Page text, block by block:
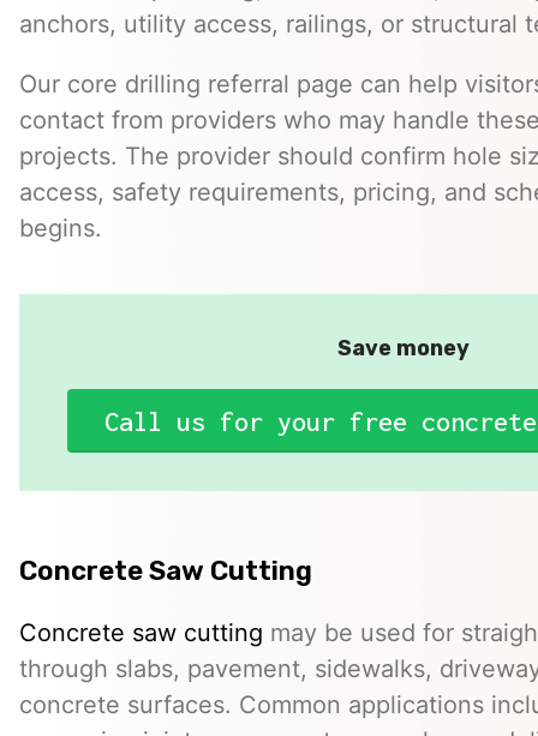
anchors, utility access, railings, or structural
Our core drilling referral page can help
contact from providers who may handle
projects. The provider should confirm hole
access, safety requirements, pricing, and
begins.
Save money
Call us for your free
Concrete Saw Cutting
Concrete saw cutting may be used for
through slabs, pavement, sidewalks,
concrete surfaces. Common applications